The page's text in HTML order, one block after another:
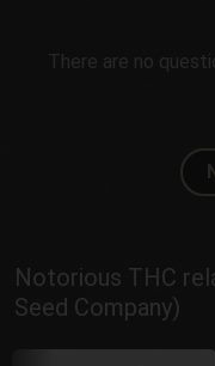
There are no
Notorious THC
Seed Company)